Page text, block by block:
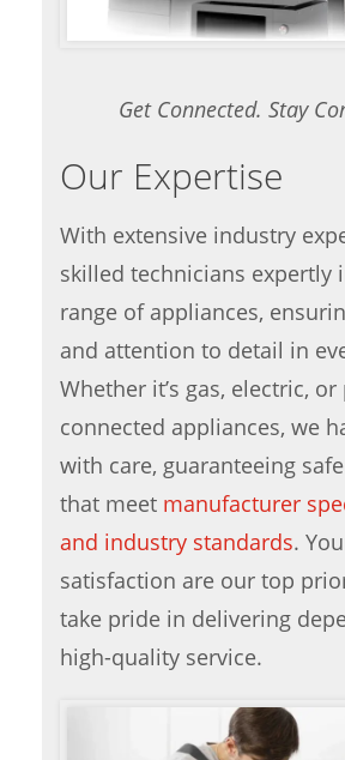
Get Connected. Stay
Our Expertise
With extensive industry
skilled technicians expertly
range of appliances,
and attention to detail in
Whether it’s gas, electric,
connected appliances, we
with care, guaranteeing
that meet manufacturer
and industry standards.
satisfaction are our top
take pride in delivering
high-quality service.